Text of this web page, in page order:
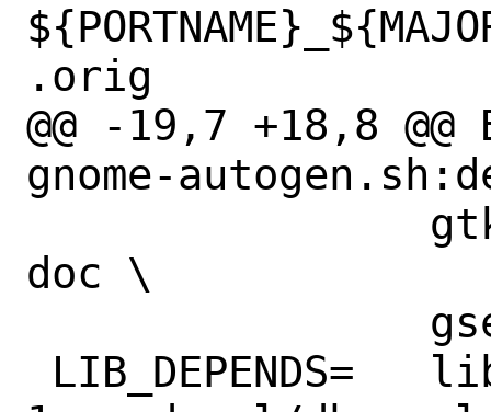
.orig
@@ -19,7 +18,8 @@
gnome-
doc \